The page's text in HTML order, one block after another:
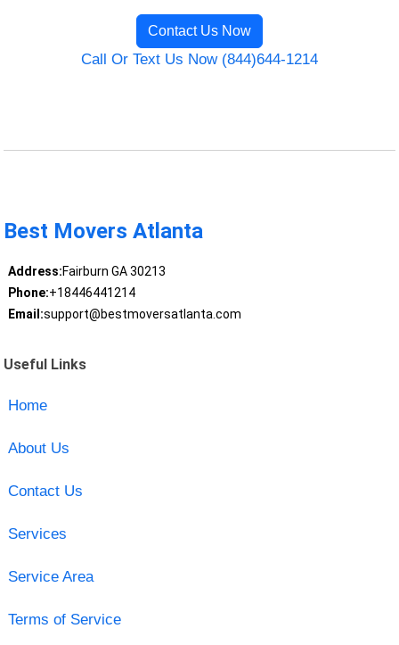
Contact Us Now
Call Or Text Us Now (844)644-1214
Best Movers Atlanta
Address:Fairburn GA 30213
Phone:+18446441214
Email:support@bestmoversatlanta.com
Useful Links
Home
About Us
Contact Us
Services
Service Area
Terms of Service